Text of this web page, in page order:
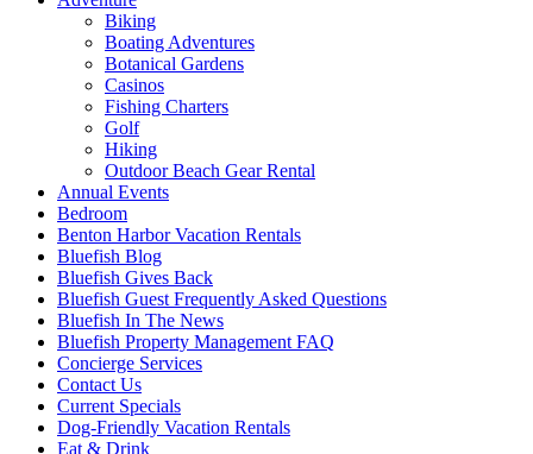
Biking
Boating Adventures
Botanical Gardens
Casinos
Fishing Charters
Golf
Hiking
Outdoor Beach Gear Rental
Annual Events
Bedroom
Benton Harbor Vacation Rentals
Bluefish Blog
Bluefish Gives Back
Bluefish Guest Frequently Asked Questions
Bluefish In The News
Bluefish Property Management FAQ
Concierge Services
Contact Us
Current Specials
Dog-Friendly Vacation Rentals
Eat & Drink